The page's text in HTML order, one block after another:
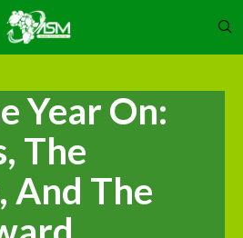
Year On:
The
And The